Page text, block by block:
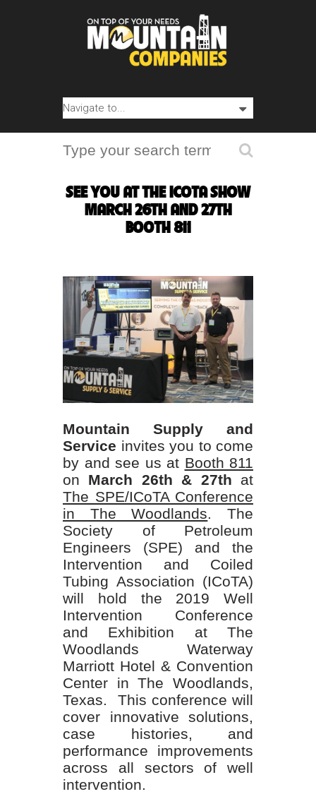
SEE YOU AT THE ICOTA SHOW
MARCH 26TH AND 27TH
BOOTH 811
Mountain Supply and
Service invites you to come
by and see us at Booth 811
on March 26th & 27th at
The SPE/ICoTA Conference
in The Woodlands. The
Society of Petroleum
Engineers (SPE) and the
Intervention and Coiled
Tubing Association (ICoTA)
will hold the 2019 Well
Intervention Conference
and Exhibition at The
Woodlands Waterway
Marriott Hotel & Convention
Center in The Woodlands,
Texas. This conference will
cover innovative solutions,
case histories, and
performance improvements
across all sectors of well
intervention.